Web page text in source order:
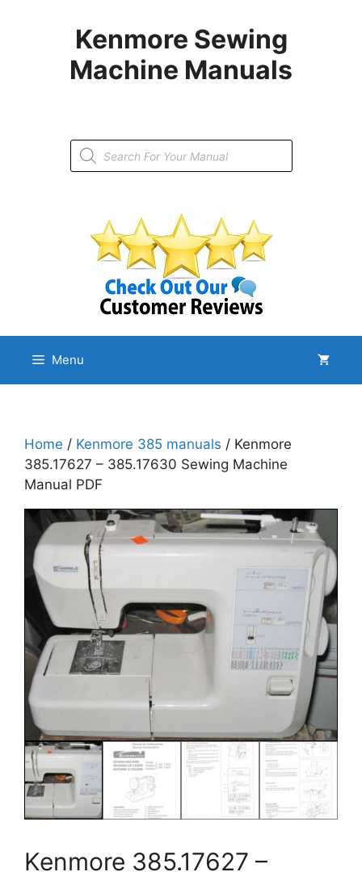
Kenmore Sewing
Machine Manuals
Products
search
Menu
Home / Kenmore 385 manuals / Kenmore
385.17627 – 385.17630 Sewing Machine
Manual PDF
Kenmore 385.17627 –